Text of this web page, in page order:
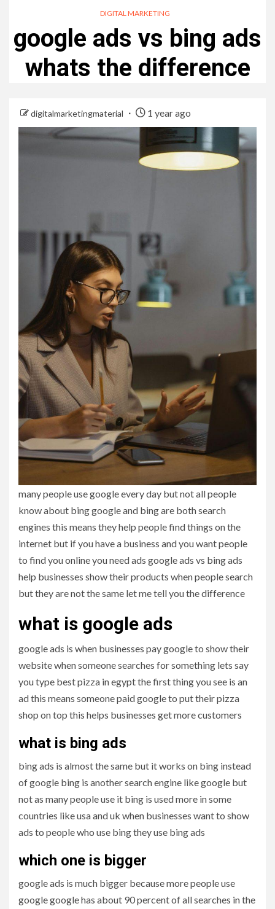
DIGITAL MARKETING
google ads vs bing ads
whats the difference
digitalmarketingmaterial 1 year ago
many people use google every day but not all people
know about bing google and bing are both search
engines this means they help people find things on the
internet but if you have a business and you want people
to find you online you need ads google ads vs bing ads
help businesses show their products when people search
but they are not the same let me tell you the difference
what is google ads
google ads is when businesses pay google to show their
website when someone searches for something lets say
you type best pizza in egypt the first thing you see is an
ad this means someone paid google to put their pizza
shop on top this helps businesses get more customers
what is bing ads
bing ads is almost the same but it works on bing instead
of google bing is another search engine like google but
not as many people use it bing is used more in some
countries like usa and uk when businesses want to show
ads to people who use bing they use bing ads
which one is bigger
google ads is much bigger because more people use
google google has about 90 percent of all searches in the